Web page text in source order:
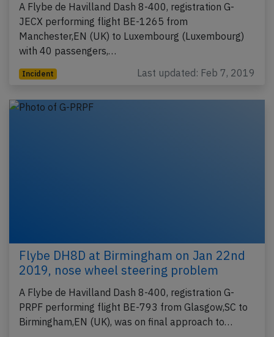
A Flybe de Havilland Dash 8-400, registration G-
JECX performing flight BE-1265 from
Manchester,EN (UK) to Luxembourg (Luxembourg)
with 40 passengers,…
Incident Last updated: Feb 7, 2019
Flybe DH8D at Birmingham on Jan 22nd
2019, nose wheel steering problem
A Flybe de Havilland Dash 8-400, registration G-
PRPF performing flight BE-793 from Glasgow,SC to
Birmingham,EN (UK), was on final approach to…